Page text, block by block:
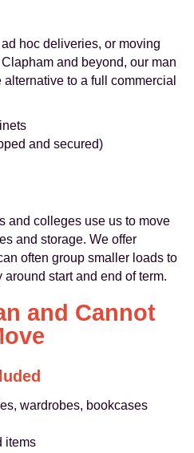
hoc deliveries, or moving
and beyond, our man
to a full commercial
and secured)
and colleges use us to move
and storage. We offer
often group smaller loads to
start and end of term.
and Cannot
wardrobes, bookcases
items